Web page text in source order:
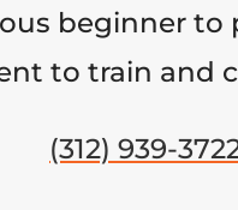
beginner to
to train and
(312) 939-